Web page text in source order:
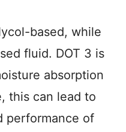
based, while
fluid. DOT 3 is
absorption
this can lead to
performance of